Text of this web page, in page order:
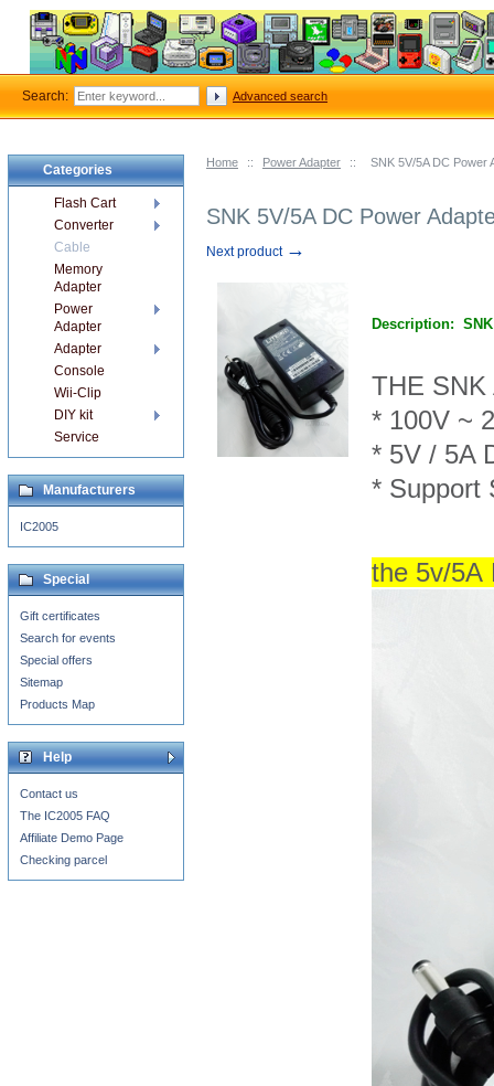
Home :: Power Adapter :: SNK 5V/5A DC Power
SNK 5V/5A DC Power
Next product →
Description:
THE SNK
* 100V ~
* 5V / 5A
* Support
the 5v/5A
Categories
Flash Cart
Converter
Cable
Memory
Adapter
Power
Adapter
Adapter
Console
Wii-Clip
DIY kit
Service
Manufacturers
IC2005
Special
Gift certificates
Search for events
Special offers
Sitemap
Products Map
Help
Contact us
The IC2005 FAQ
Affiliate Demo Page
Checking parcel
Search: Advanced search